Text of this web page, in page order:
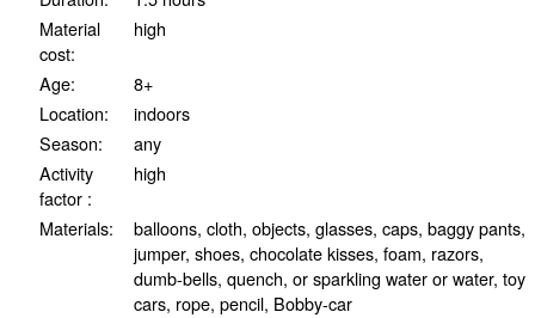
Material
cost:
high
Age:
8+
Location:
indoors
Season:
any
Activity
factor :
high
Materials:
balloons, cloth, objects, glasses, caps, baggy pants,
jumper, shoes, chocolate kisses, foam, razors,
dumb-bells, quench, or sparkling water or water, toy
cars, rope, pencil, Bobby-car